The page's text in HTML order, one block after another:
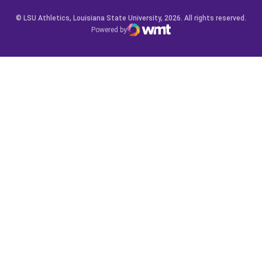
© LSU Athletics, Louisiana State University, 2026. All rights reserved.
Powered by
WMT Digital
Opens in a new window